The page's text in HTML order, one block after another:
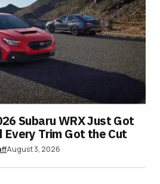
Subaru WRX Just Got
Every Trim Got the Cut
August 3, 2026